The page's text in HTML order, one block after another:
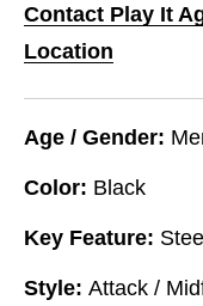
Contact Play It
Location
Age / Gender:
Color: Black
Key Feature:
Style: Attack /